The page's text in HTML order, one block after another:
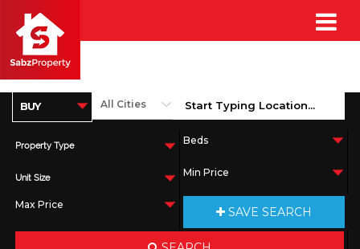
Property Type
Unit Size
SAVE SEARCH